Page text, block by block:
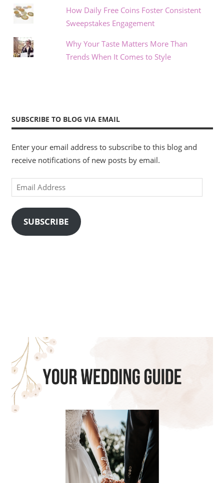
How Daily Free Coins Foster Consistent
Sweepstakes Engagement
Why Your Taste Matters More Than
Trends When It Comes to Style
SUBSCRIBE TO BLOG VIA EMAIL
Enter your email address to subscribe to this blog and
receive notifications of new posts by email.
Email
Address
SUBSCRIBE